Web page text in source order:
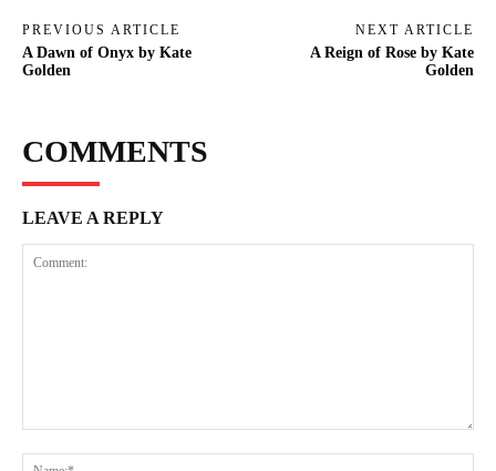
PREVIOUS ARTICLE
A Dawn of Onyx by Kate
Golden
NEXT ARTICLE
A Reign of Rose by Kate
Golden
COMMENTS
LEAVE A REPLY